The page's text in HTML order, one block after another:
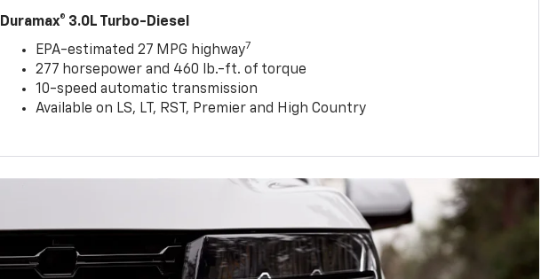
Duramax® 3.0L Turbo-Diesel
EPA-estimated 27 MPG highway7
277 horsepower and 460 lb.-ft. of torque
10-speed automatic transmission
Available on LS, LT, RST, Premier and High Country